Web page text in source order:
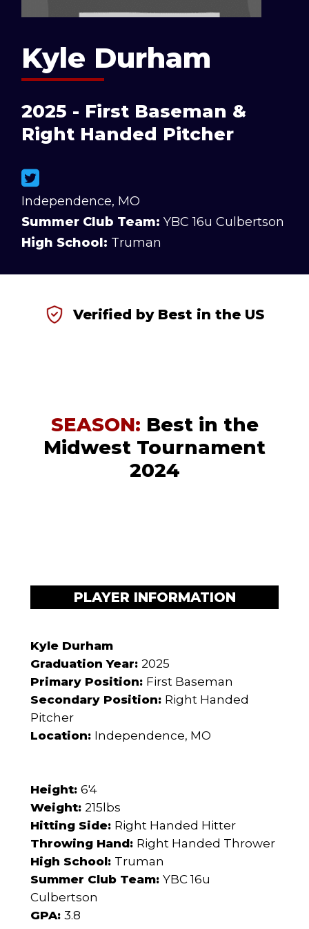
Kyle Durham
2025 - First Baseman &
Right Handed Pitcher
Independence, MO
Summer Club Team: YBC 16u Culbertson
High School: Truman
Verified by Best in the US
SEASON: Best in the
Midwest Tournament
2024
PLAYER INFORMATION
Kyle Durham
Graduation Year: 2025
Primary Position: First Baseman
Secondary Position: Right Handed
Pitcher
Location: Independence, MO
Height: 6'4
Weight: 215lbs
Hitting Side: Right Handed Hitter
Throwing Hand: Right Handed Thrower
High School: Truman
Summer Club Team: YBC 16u
Culbertson
GPA: 3.8